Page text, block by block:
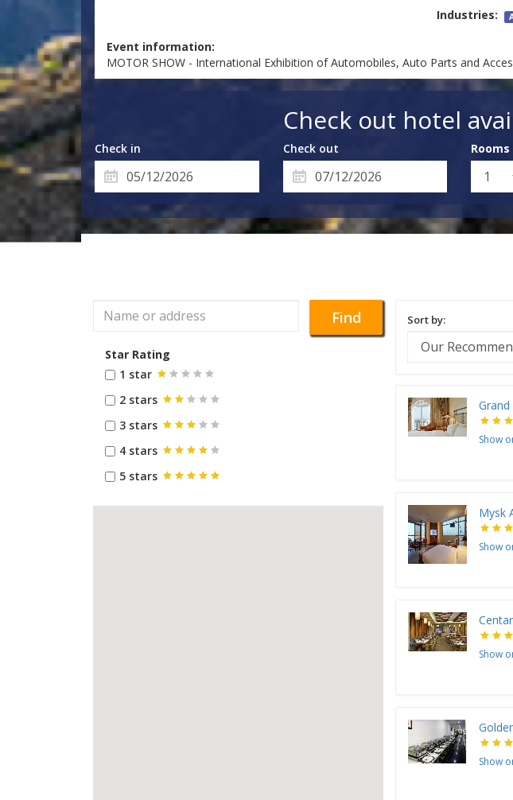
Industries:
Event information:
MOTOR SHOW - International Exhibition of Automobiles, Auto Parts and
Check out hotel
Check in Check out Rooms
Find
Star Rating
1 star
2 stars
3 stars
4 stars
5 stars
Sort by:
Show
Mysk
Show
Show
Show